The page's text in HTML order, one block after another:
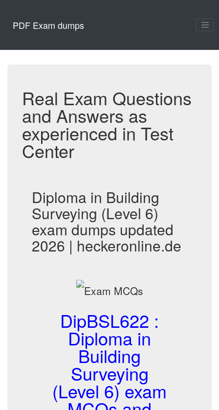
PDF Exam dumps
Real Exam Questions
and Answers as
experienced in Test
Center
Diploma in Building
Surveying (Level 6)
exam dumps updated
2026 | heckeronline.de
DipBSL622 :
Diploma in
Building
Surveying
(Level 6) exam